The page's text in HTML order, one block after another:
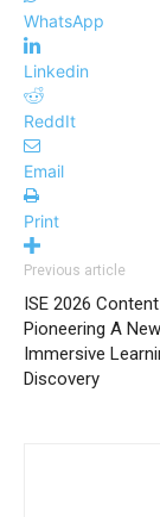
WhatsApp
Linkedin
ReddIt
Email
Print
Previous article
ISE 2026
Pioneering A
Immersive
Discovery